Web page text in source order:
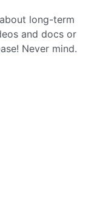
long-term
and docs or
Never mind.